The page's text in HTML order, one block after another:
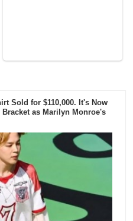
Sold for $110,000. It's Now
as Marilyn Monroe's